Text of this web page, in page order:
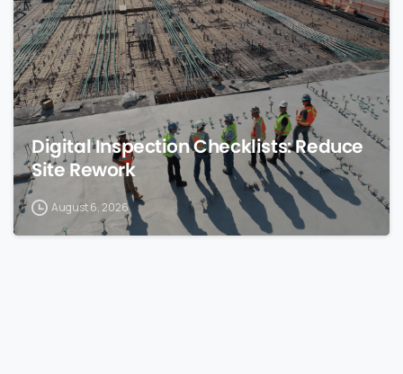
Digital Inspection Checklists: Reduce
Site Rework
August 6, 2026